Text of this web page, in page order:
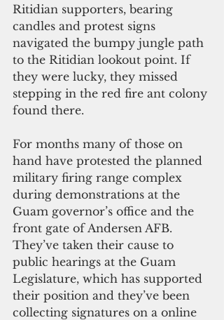
Ritidian supporters, bearing
candles and protest signs
navigated the bumpy jungle path
to the Ritidian lookout point. If
they were lucky, they missed
stepping in the red fire ant colony
found there.
For months many of those on
hand have protested the planned
military firing range complex
during demonstrations at the
Guam governor’s office and the
front gate of Andersen AFB.
They’ve taken their cause to
public hearings at the Guam
Legislature, which has supported
their position and they’ve been
collecting signatures on a online